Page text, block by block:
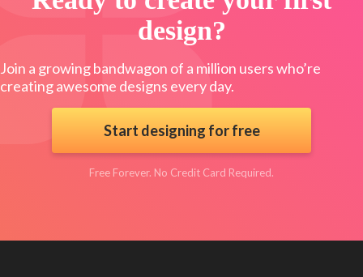
design?
Join a growing bandwagon of a million users who’re
creating awesome designs every day.
Start designing for free
Free Forever. No Credit Card Required.